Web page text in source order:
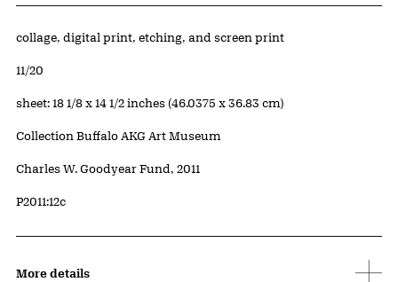
Artwork Details
Materials
collage, digital print, etching, and screen print
Edition:
11/20
Measurements
sheet: 18 1/8 x 14 1/2 inches (46.0375 x 36.83 cm)
Collection Buffalo AKG Art Museum
Credit
Charles W. Goodyear Fund, 2011
Accession ID
P2011:12c
More details